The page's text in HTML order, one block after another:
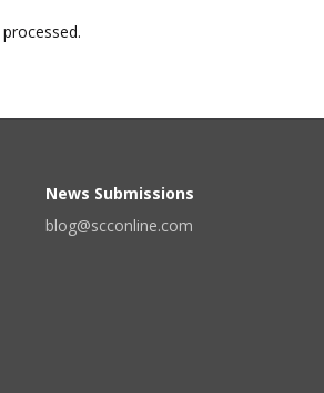
News Submissions
blog@scconline.com